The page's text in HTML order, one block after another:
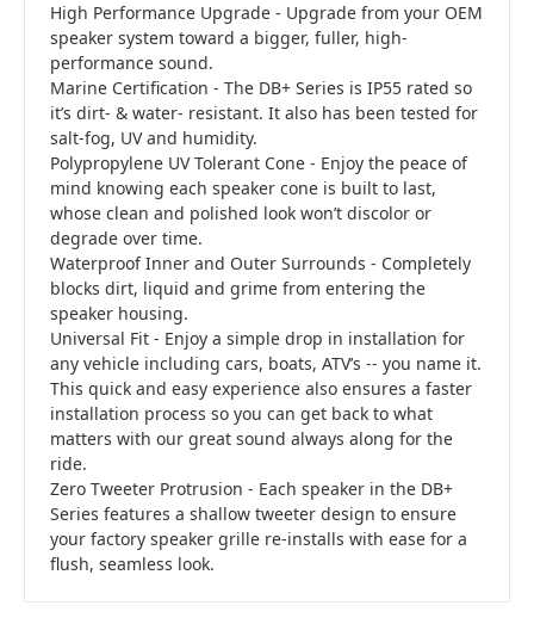
High Performance Upgrade - Upgrade from your OEM
speaker system toward a bigger, fuller, high-
performance sound.
Marine Certification - The DB+ Series is IP55 rated so
it’s dirt- & water- resistant. It also has been tested for
salt-fog, UV and humidity.
Polypropylene UV Tolerant Cone - Enjoy the peace of
mind knowing each speaker cone is built to last,
whose clean and polished look won’t discolor or
degrade over time.
Waterproof Inner and Outer Surrounds - Completely
blocks dirt, liquid and grime from entering the
speaker housing.
Universal Fit - Enjoy a simple drop in installation for
any vehicle including cars, boats, ATV’s -- you name it.
This quick and easy experience also ensures a faster
installation process so you can get back to what
matters with our great sound always along for the
ride.
Zero Tweeter Protrusion - Each speaker in the DB+
Series features a shallow tweeter design to ensure
your factory speaker grille re-installs with ease for a
flush, seamless look.